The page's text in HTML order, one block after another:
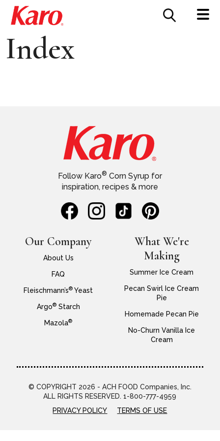
CONTACT US
Index
Our Company
About Us
FAQ
Fleischmann’s® Yeast
Argo®Starch
Mazola®
Follow Karo® Corn Syrup for
inspiration, recipes & more
What We're
Making
Summer Ice Cream
Pecan Swirl Ice Cream
Pie
Homemade Pecan Pie
No-Churn Vanilla Ice
Cream
© COPYRIGHT 2026 - ACH FOOD Companies, Inc.
ALL RIGHTS RESERVED. 1-800-777-4959
PRIVACY POLICY
TERMS OF USE